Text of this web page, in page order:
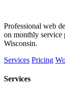
Professional web
on monthly service
Wisconsin.
Services Pricing
Services